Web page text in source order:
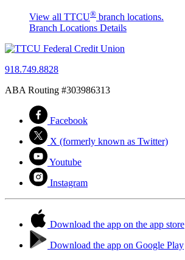
View all TTCU® branch locations.
Branch Locations Details
918.749.8828
ABA Routing #303986313
Facebook
X (formerly known as Twitter)
Youtube
Instagram
Download the app on the app store
Download the app on Google Play